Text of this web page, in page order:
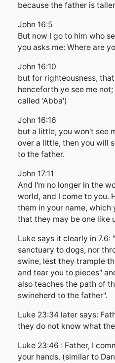
because the father is
John 16:5
But now I go to him who
you asks me: Where are
John 16:10
but for righteousness,
henceforth ye see me
called 'Abba')
John 16:16
but a little, you won't see
over a little, then you will
to the father.
John 17:11
And I'm no longer in the
world, and I come to you.
them in your name, which
that they may be one like
Luke says it clearly in 7.6:
sanctuary to dogs, nor
swine, lest they trample
and tear you to pieces"
also teaches the path of
swineherd to the father".
Luke 23:34 later says:
they do not know what
Luke 23:46 : Father, I
your hands. (similar to